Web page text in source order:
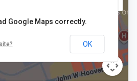
Google Maps correctly.
OK